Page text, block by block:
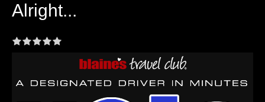
Alright...